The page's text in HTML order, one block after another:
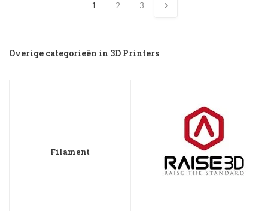
1 2 3
Overige categorieën in 3D Printers
Filament